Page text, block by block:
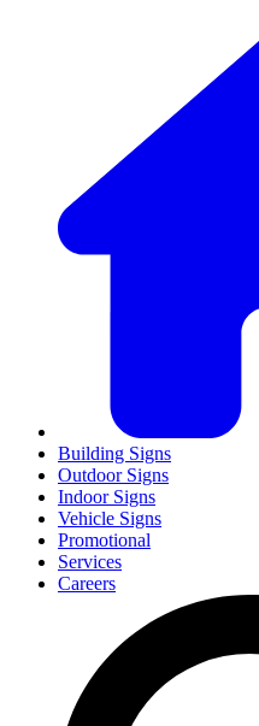
Building Signs
Outdoor Signs
Indoor Signs
Vehicle Signs
Promotional
Services
Careers